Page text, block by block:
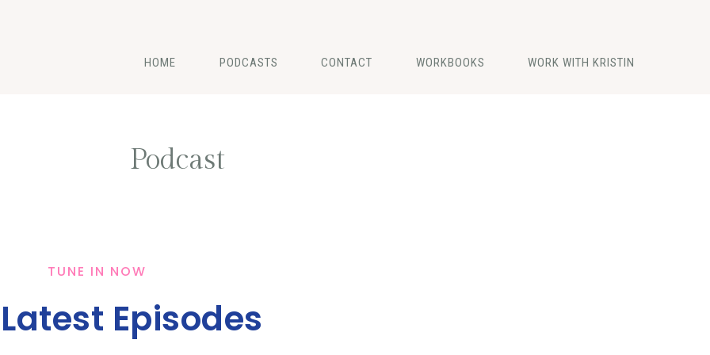
HOME PODCASTS CONTACT WORKBOOKS WORK WITH KRISTIN
Podcast
TUNE IN NOW
Episodes